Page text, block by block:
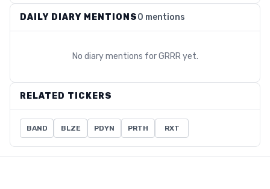
DAILY DIARY MENTIONS0 mentions
No diary mentions forGRRR yet.
RELATED TICKERS
BAND BLZE PDYN PRTH RXT